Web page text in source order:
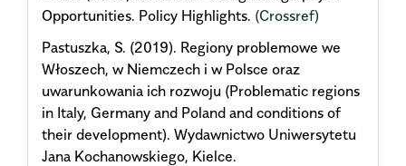
Opportunities. Policy Highlights. (Crossref)
Pastuszka, S. (2019). Regiony problemowe we
Włoszech, w Niemczech i w Polsce oraz
uwarunkowania ich rozwoju (Problematic regions
in Italy, Germany and Poland and conditions of
their development). Wydawnictwo Uniwersytetu
Jana Kochanowskiego, Kielce.